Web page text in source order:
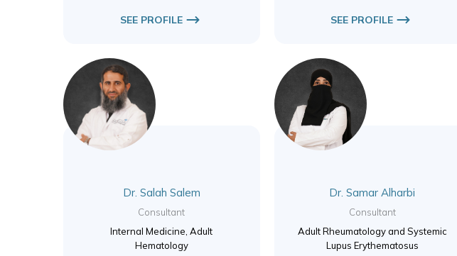
SEE PROFILE SEE PROFILE
Dr. Salah Salem
Consultant
Internal Medicine, Adult
Hematology
Dr. Samar Alharbi
Consultant
Adult Rheumatology and Systemic
Lupus Erythematosus